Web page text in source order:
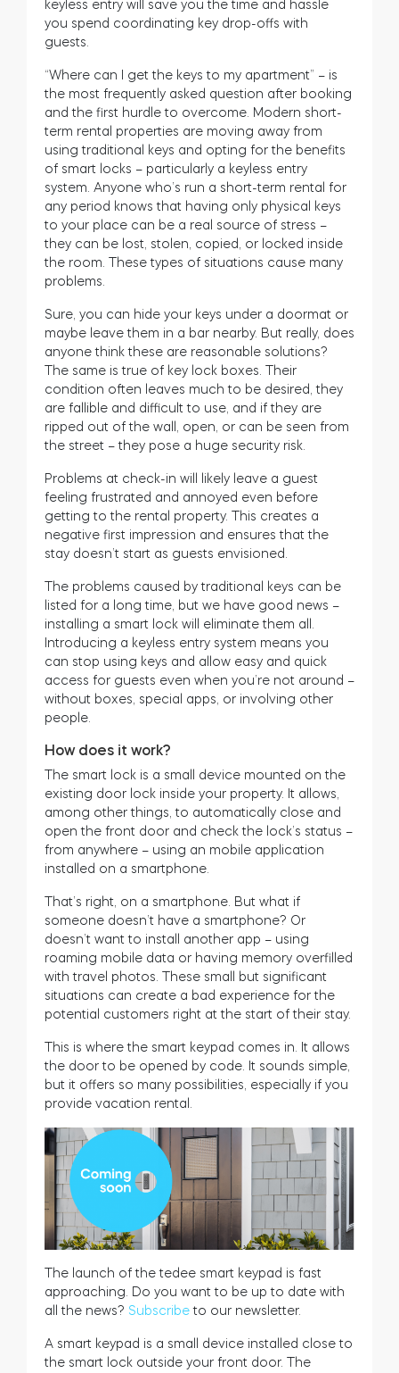
keyless entry will save you the time and hassle
you spend coordinating key drop-offs with
guests
“Where can I get the keys to my apartment” – is
the most frequently asked question after booking
and the first hurdle to overcome. Modern short-
term rental properties are moving away from
using traditional keys and opting for the benefits
of smart locks – particularly a keyless entry
system. Anyone who’s run a short-term rental for
any period knows that having only physical keys
to your place can be a real source of stress –
they can be lost, stolen, copied, or locked inside
the room. These types of situations cause many
problems.
Sure, you can hide your keys under a doormat or
maybe leave them in a bar nearby. But really, does
anyone think these are reasonable solutions?
The same is true of key lock boxes. Their
condition often leaves much to be desired, they
are fallible and difficult to use, and if they are
ripped out of the wall, open, or can be seen from
the street – they pose a huge security risk.
Problems at check-in will likely leave a guest
feeling frustrated and annoyed even before
getting to the rental property. This creates a
negative first impression and ensures that the
stay doesn’t start as guests envisioned.
The problems caused by traditional keys can be
listed for a long time, but we have good news –
installing a smart lock will eliminate them all.
Introducing a keyless entry system means you
can stop using keys and allow easy and quick
access for guests even when you’re not around –
without boxes, special apps, or involving other
people.
How does it work?
The smart lock is a small device mounted on the
existing door lock inside your property. It allows,
among other things, to automatically close and
open the front door and check the lock’s status –
from anywhere – using an mobile application
installed on a smartphone.
That’s right, on a smartphone. But what if
someone doesn’t have a smartphone? Or
doesn’t want to install another app – using
roaming mobile data or having memory overfilled
with travel photos. These small but significant
situations can create a bad experience for the
potential customers right at the start of their stay.
This is where the smart keypad comes in. It allows
the door to be opened by code. It sounds simple,
but it offers so many possibilities, especially if you
provide vacation rental.
The launch of the tedee smart keypad is fast
approaching. Do you want to be up to date with
all the news? Subscribe to our newsletter.
A smart keypad is a small device installed close to
the smart lock outside your front door. The